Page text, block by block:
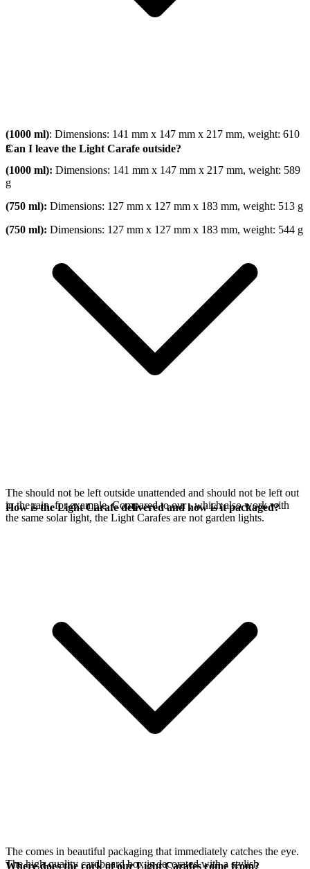
(1000 ml): Dimensions: 141 mm x 147 mm x 217 mm, weight: 610
g
(1000 ml): Dimensions: 141 mm x 147 mm x 217 mm, weight: 589
g
(750 ml): Dimensions: 127 mm x 127 mm x 183 mm, weight: 513 g
(750 ml): Dimensions: 127 mm x 127 mm x 183 mm, weight: 544 g
Can I leave the Light Carafe outside?
The should not be left outside unattended and should not be left out
in the rain, for example. Compared to our, which also work with
the same solar light, the Light Carafes are not garden lights.
How is the Light Carafe delivered and how is it packaged?
The comes in beautiful packaging that immediately catches the eye.
The high-quality cardboard box is decorated with a stylish
Where does the cork of our Light Carafes come from?